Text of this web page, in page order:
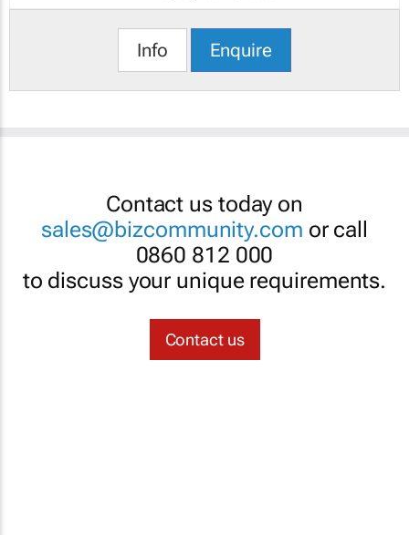
Info Enquire
Contact us today on
sales@bizcommunity.com or call
0860 812 000
to discuss your unique requirements.
Contact us